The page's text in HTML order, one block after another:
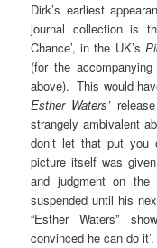
Dirk’s earliest
journal collection is
Chance’, in the UK’s
(for the
above). This would
Esther Waters’release
strangely ambivalent
don’t let that put you
picture itself was
and judgment on
suspended until his
“Esther Waters”
convinced he can do it’.